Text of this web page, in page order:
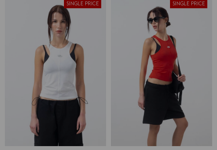
SINGLE PRICE SINGLE PRICE